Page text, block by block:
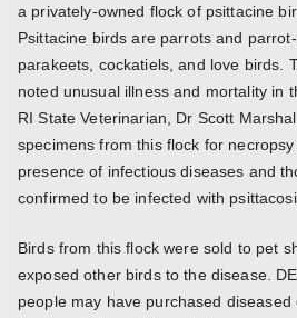
a privately-owned flock of psittacine
Psittacine birds are parrots and
parakeets, cockatiels, and love birds.
noted unusual illness and mortality in
RI State Veterinarian, Dr Scott
specimens from this flock for
presence of infectious diseases and
confirmed to be infected with
Birds from this flock were sold to pet
exposed other birds to the disease.
people may have purchased